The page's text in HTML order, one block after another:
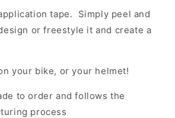
tape. Simply peel and
or freestyle it and create a
your bike, or your helmet!
to order and follows the
process